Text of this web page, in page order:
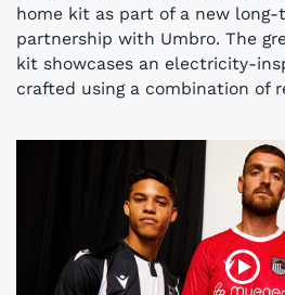
home kit as part of a new
partnership with Umbro. The
kit showcases an electricity-
crafted using a combination of